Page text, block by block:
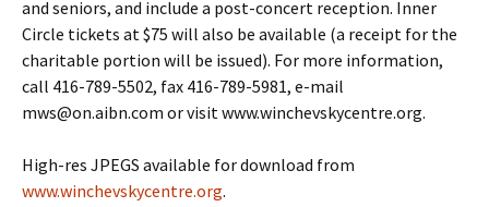
and seniors, and include a post-concert reception. Inner
Circle tickets at $75 will also be available (a receipt for the
charitable portion will be issued). For more information,
call 416-789-5502, fax 416-789-5981, e-mail
mws@on.aibn.com or visit www.winchevskycentre.org.
High-res JPEGS available for download from
www.winchevskycentre.org.